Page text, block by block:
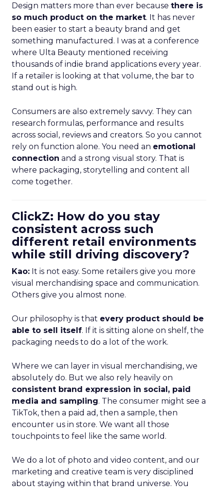
Design matters more than ever because there is
so much product on the market. It has never
been easier to start a beauty brand and get
something manufactured. I was at a conference
where Ulta Beauty mentioned receiving
thousands of indie brand applications every year.
If a retailer is looking at that volume, the bar to
stand out is high.
Consumers are also extremely savvy. They can
research formulas, performance and results
across social, reviews and creators. So you cannot
rely on function alone. You need an emotional
connection and a strong visual story. That is
where packaging, storytelling and content all
come together.
ClickZ: How do you stay
consistent across such
different retail environments
while still driving discovery?
Kao: It is not easy. Some retailers give you more
visual merchandising space and communication.
Others give you almost none.
Our philosophy is that every product should be
able to sell itself. If it is sitting alone on shelf, the
packaging needs to do a lot of the work.
Where we can layer in visual merchandising, we
absolutely do. But we also rely heavily on
consistent brand expression in social, paid
media and sampling. The consumer might see a
TikTok, then a paid ad, then a sample, then
encounter us in store. We want all those
touchpoints to feel like the same world.
We do a lot of photo and video content, and our
marketing and creative team is very disciplined
about staying within that brand universe. You